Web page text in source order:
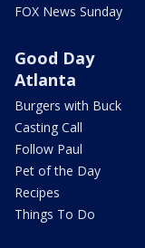
FOX News Sunday
Good Day
Atlanta
Burgers with Buck
Casting Call
Follow Paul
Pet of the Day
Recipes
Things To Do